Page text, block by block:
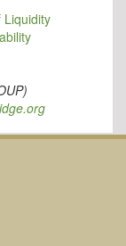
Liquidity